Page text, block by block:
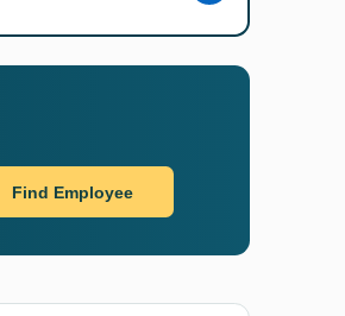
Find Employee